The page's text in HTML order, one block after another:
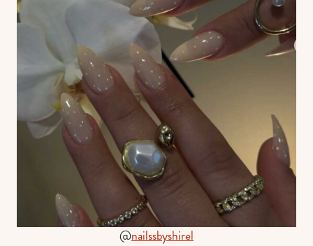
@nailssbyshirel